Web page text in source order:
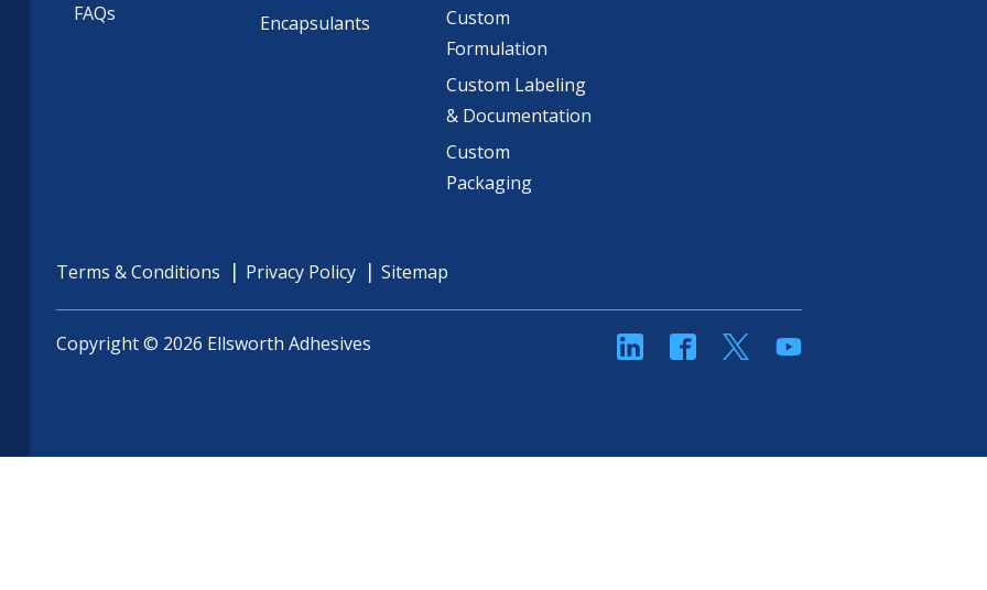
FAQs
Encapsulants
Custom
Formulation
Custom Labeling
& Documentation
Custom
Packaging
Terms & Conditions Privacy Policy Sitemap
Copyright © 2026 Ellsworth Adhesives linkedinFacebookTwitterYouTube